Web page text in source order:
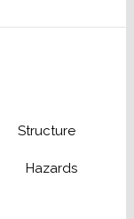
Structure
Hazards